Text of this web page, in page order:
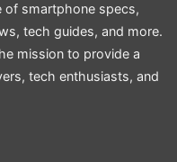
of smartphone specs,
tech guides, and more.
mission to provide a
tech enthusiasts, and